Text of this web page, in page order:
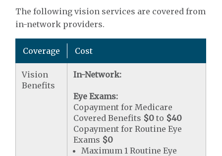
The following vision services are covered from
in-network providers.
Coverage Cost
Vision
Benefits
In-Network:
Eye Exams:
Copayment for Medicare
Covered Benefits $0 to $40
Copayment for Routine Eye
Exams $0
Maximum 1 Routine Eye